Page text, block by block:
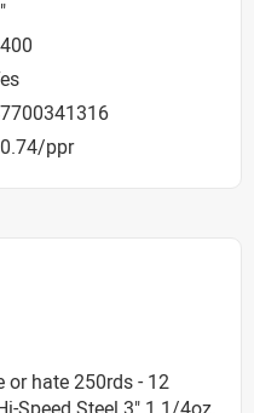
ppr
or hate 250rds - 12